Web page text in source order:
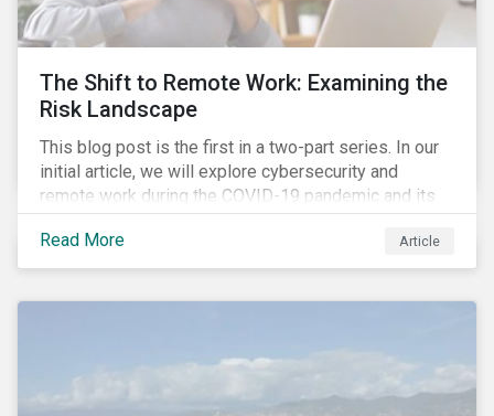
The Shift to Remote Work: Examining the
Risk Landscape
This blog post is the first in a two-part series. In our
initial article, we will explore cybersecurity and
remote work during the COVID-19 pandemic and its
role in expanding an enterprise’s attack surface. In our
next blog post, we will examine privacy issues
related to COVID-19 contact-tracing.
Read More Article